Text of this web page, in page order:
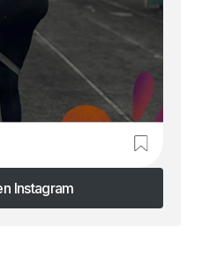
Instagram
Instagram